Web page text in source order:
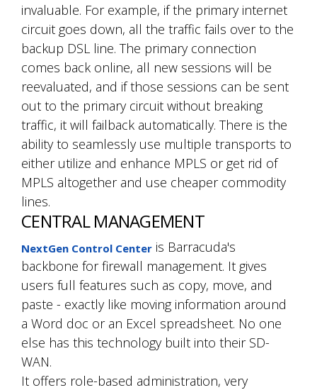
invaluable. For example, if the primary internet
circuit goes down, all the traffic fails over to the
backup DSL line. The primary connection
comes back online, all new sessions will be
reevaluated, and if those sessions can be sent
out to the primary circuit without breaking
traffic, it will failback automatically. There is the
ability to seamlessly use multiple transports to
either utilize and enhance MPLS or get rid of
MPLS altogether and use cheaper commodity
lines.
CENTRAL MANAGEMENT
NextGen Control Center is Barracuda's
backbone for firewall management. It gives
users full features such as copy, move, and
paste - exactly like moving information around
a Word doc or an Excel spreadsheet. No one
else has this technology built into their SD-
WAN.
It offers role-based administration, very